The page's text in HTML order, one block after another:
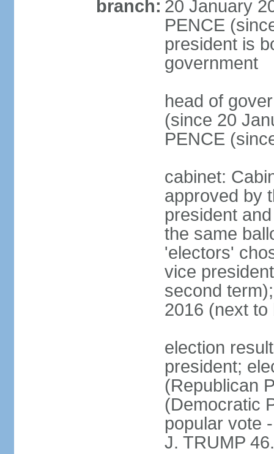
branch: 20 January
PENCE
president is
government
head of
(since 20
PENCE
cabinet:
approved by
president
the same
'electors'
vice
second
2016 (next to
election
president;
(Republican
(Democratic
popular vote
J. TRUMP